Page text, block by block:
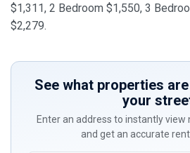
$1,311, 2 Bedroom $1,550, 3
$2,279.
See what properties
your
Enter an address to instantly view
and get an accurate